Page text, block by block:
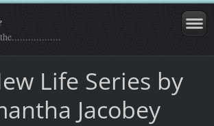
Life Series by
Jacobey